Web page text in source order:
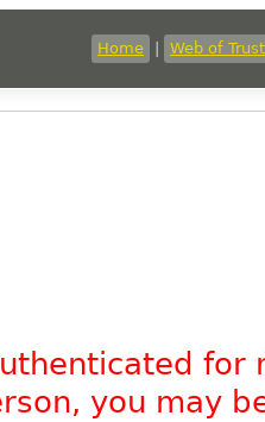
Home Web of Trust
you may